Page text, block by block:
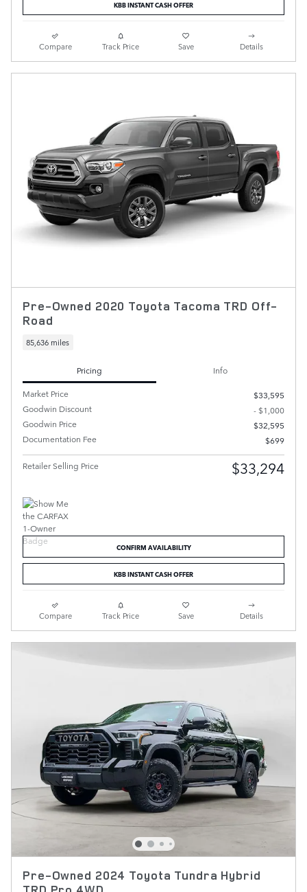
KBB INSTANT CASH OFFER
Compare Track Price Save Details
Pre-Owned 2020 Toyota Tacoma TRD Off-
Road
85,636 miles
Pricing
Info
Market Price
$33,595
Goodwin Discount
- $1,000
Goodwin Price
$32,595
Documentation Fee
$699
Retailer Selling Price $33,294
CONFIRM AVAILABILITY
KBB INSTANT CASH OFFER
Compare Track Price Save Details
Pre-Owned 2024 Toyota Tundra Hybrid